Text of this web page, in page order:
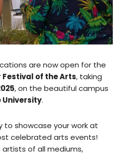
are now open for the
Festival of the Arts, taking
, on the beautiful campus
University.
to showcase your work at
celebrated arts events!
of all mediums,